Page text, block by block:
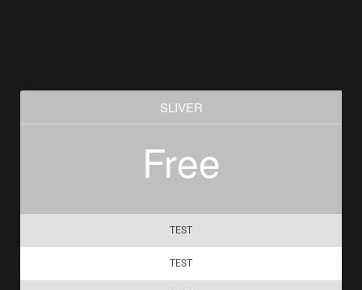
SLIVER
Free
TEST
TEST